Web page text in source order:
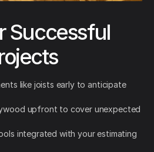
Successful
like joists early to anticipate
upfront to cover unexpected
integrated with your estimating